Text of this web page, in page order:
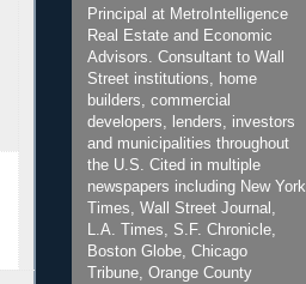
Principal at MetroIntelligence
Real Estate and Economic
Advisors. Consultant to Wall
Street institutions, home
builders, commercial
developers, lenders, investors
and municipalities throughout
the U.S. Cited in multiple
newspapers including New York
Times, Wall Street Journal,
L.A. Times, S.F. Chronicle,
Boston Globe, Chicago
Tribune, Orange County